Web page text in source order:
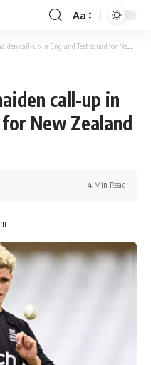
Font
Resizer
Aa
up in England Test squad for New Zealand tour | Cricket News
call-up in
New Zealand
4 Min Read